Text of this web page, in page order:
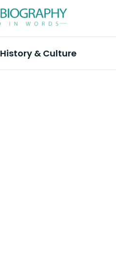
History & Culture